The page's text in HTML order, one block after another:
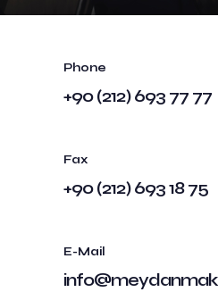
Phone
+90 (212) 693 77 77
Fax
+90 (212) 693 18 75
E-Mail